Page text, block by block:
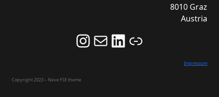
8010 Graz
Austria
Follow us on Instagram and never miss an Event!
Never miss an Event by signing up for our Newsletter here!
Stay updated about ESN Austria on LinkedIn
Link
Impressum
Copyright 2023 – Neve FSE theme